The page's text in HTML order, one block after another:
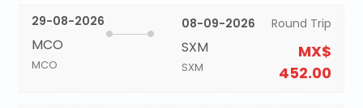
29-08-2026
MCO
MCO
08-09-2026
SXM
SXM
Round Trip
MX$
452.00